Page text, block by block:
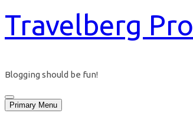
Travelberg Pro
Blogging should be fun!
Primary Menu